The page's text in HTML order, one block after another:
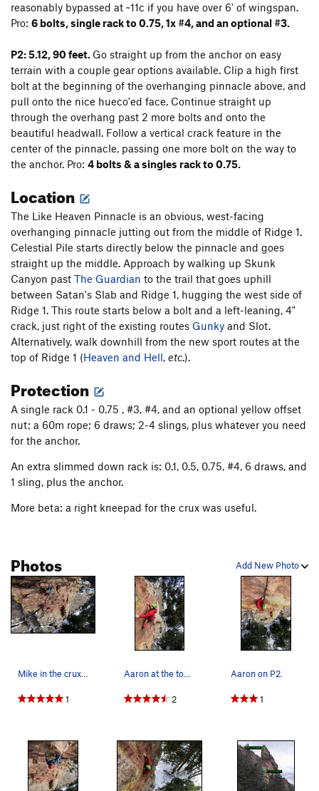
reasonably bypassed at ~11c if you have over 6' of wingspan.
Pro: 6 bolts, single rack to 0.75, 1x #4, and an optional #3.
P2: 5.12, 90 feet. Go straight up from the anchor on easy
terrain with a couple gear options available. Clip a high first
bolt at the beginning of the overhanging pinnacle above, and
pull onto the nice hueco'ed face. Continue straight up
through the overhang past 2 more bolts and onto the
beautiful headwall. Follow a vertical crack feature in the
center of the pinnacle, passing one more bolt on the way to
the anchor. Pro: 4 bolts & a singles rack to 0.75.
Location
The Like Heaven Pinnacle is an obvious, west-facing
overhanging pinnacle jutting out from the middle of Ridge 1.
Celestial Pile starts directly below the pinnacle and goes
straight up the middle. Approach by walking up Skunk
Canyon past The Guardian to the trail that goes uphill
between Satan's Slab and Ridge 1, hugging the west side of
Ridge 1. This route starts below a bolt and a left-leaning, 4"
crack, just right of the existing routes Gunky and Slot.
Alternatively, walk downhill from the new sport routes at the
top of Ridge 1 (Heaven and Hell, etc.).
Protection
A single rack 0.1 - 0.75 , #3, #4, and an optional yellow offset
nut; a 60m rope; 6 draws; 2-4 slings, plus whatever you need
for the anchor.
An extra slimmed down rack is: 0.1, 0.5, 0.75, #4, 6 draws, and
1 sling, plus the anchor.
More beta: a right kneepad for the crux was useful.
Add New Photo
Photos
Mike in the crux of P2.
1
Aaron at the top of P2.
2
Aaron on P2.
1